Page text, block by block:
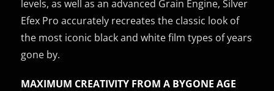
levels, as well as an advanced Grain Engine, Silver
Efex Pro accurately recreates the classic look of
the most iconic black and white film types of years
gone by.
MAXIMUM CREATIVITY FROM A BYGONE AGE